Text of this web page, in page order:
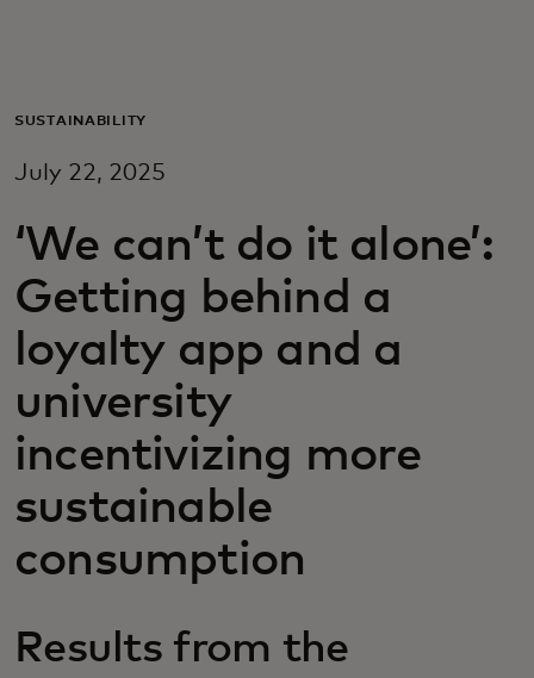
For business
For innovators
News and trends
SUSTAINABILITY
July 22, 2025
‘We can’t do it alone’:
Getting behind a
loyalty app and a
university
incentivizing more
sustainable
consumption
Results from the